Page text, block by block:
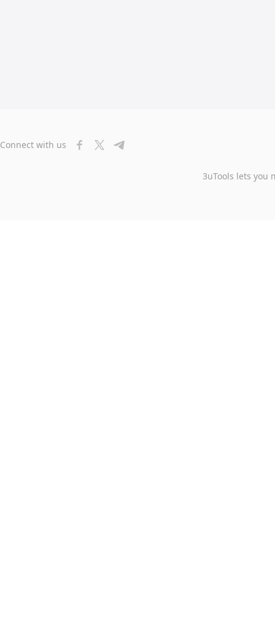
Connect with us
3uTools lets you